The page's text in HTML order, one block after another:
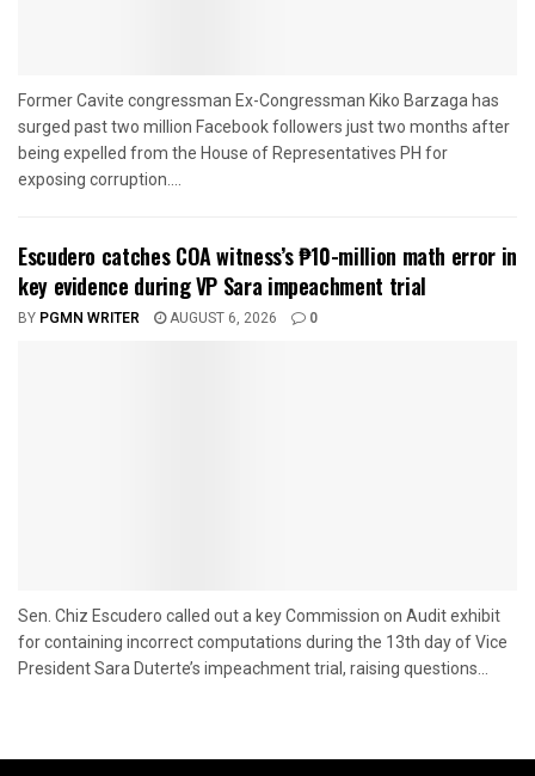
Former Cavite congressman Ex-Congressman Kiko Barzaga has
surged past two million Facebook followers just two months after
being expelled from the House of Representatives PH for
exposing corruption....
Escudero catches COA witness’s ₱10-million math error in
key evidence during VP Sara impeachment trial
BY PGMN WRITER AUGUST 6, 2026 0
Sen. Chiz Escudero called out a key Commission on Audit exhibit
for containing incorrect computations during the 13th day of Vice
President Sara Duterte’s impeachment trial, raising questions...